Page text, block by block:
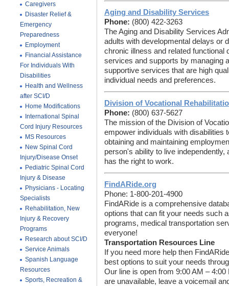
Caregivers
Disaster Relief &
Emergency
Preparedness
Employment
Financial Assistance
For Individuals With
Disabilities
Health and Wellness
after SCI/D
Home Modifications
International Spinal
Cord Injury Resources
MS Resources
New Spinal Cord
Injury/Disease Onset
Pediatric Spinal Cord
Injury & Disease
Physicians - Locating
Specialists
Rehabilitation, New
Injury & Recovery
Programs
Research about SCI/D
Service Animals
Spanish Language
Resources
Sports, Recreation &
Aging and Disability Services
Phone: (800) 422-3263
The Aging and Disability Services
adults with developmental delays or
chronic illness and related functional
services and supports by managing
supportive services that are high
individual needs and preferences.
Division of Vocational
Phone: (800) 637-5627
The mission of the Division of
empower individuals with disabilities
obtaining and maintaining
person's ability to live
has the right to work.
FindARide.org
Phone: 1-800-201-4900
FindARide is a comprehensive
options that can fit your needs such
programs, medical transportation
everyone!
Transportation Resources Line
If you need more help then
best options to suit your needs
Our line is open from 9:00 AM –
are unavailable, leave a voicemail